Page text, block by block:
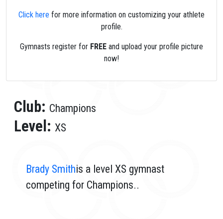
Click here for more information on customizing your athlete
profile.
Gymnasts register for FREE and upload your profile picture
now!
Club: Champions
Level: XS
Brady Smithis a level XS gymnast
competing for Champions..